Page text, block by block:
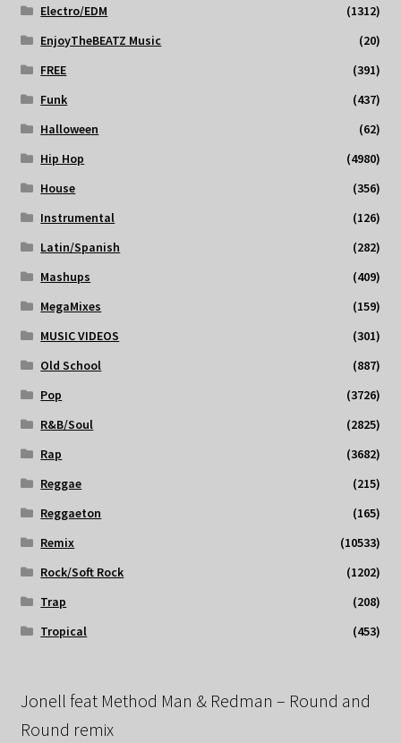
Electro/EDM
(1312)
EnjoyTheBEATZ Music
(20)
FREE
(391)
Funk
(437)
Halloween
(62)
Hip Hop
(4980)
House
(356)
Instrumental
(126)
Latin/Spanish
(282)
Mashups
(409)
MegaMixes
(159)
MUSIC VIDEOS
(301)
Old School
(887)
Pop
(3726)
R&B/Soul
(2825)
Rap
(3682)
Reggae
(215)
Reggaeton
(165)
Remix
(10533)
Rock/Soft Rock
(1202)
Trap
(208)
Tropical
(453)
Jonell feat Method Man & Redman – Round and
Round remix